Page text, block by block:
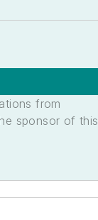
from
sponsor of this